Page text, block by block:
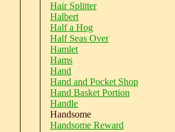
Hair Splitter
Halbert
Half a Hog
Half Seas Over
Hamlet
Hams
Hand
Hand and Pocket Shop
Hand Basket Portion
Handle
Handsome
Handsome Reward